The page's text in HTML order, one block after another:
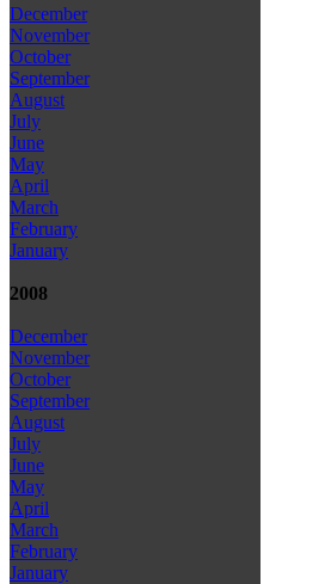
December
November
October
September
August
July
June
May
April
March
February
January
2008
December
November
October
September
August
July
June
May
April
March
February
January